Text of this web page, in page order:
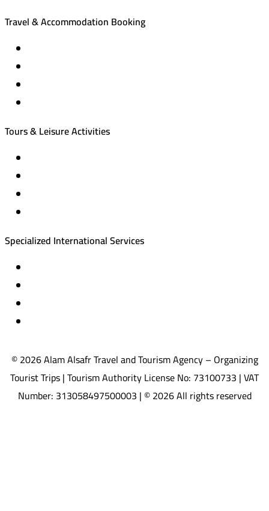
Travel & Accommodation Booking
Tours & Leisure Activities
Specialized International Services
© 2026 Alam Alsafr Travel and Tourism Agency – Organizing
Tourist Trips | Tourism Authority License No: 73100733 | VAT
Number: 313058497500003 | © 2026 All rights reserved